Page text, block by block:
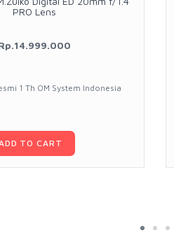
PRO Lens
1 Th OM System Indonesia
TO CART